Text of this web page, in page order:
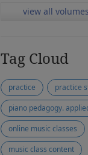
view all
Tag Cloud
practice
practice
piano pedagogy.
online music classes
music class content